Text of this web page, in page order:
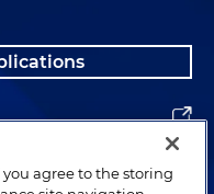
you agree to the storing